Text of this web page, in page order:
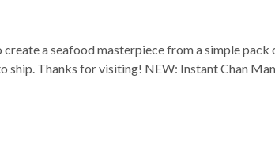
a seafood masterpiece from a simple
ship. Thanks for visiting! NEW: Instant Chan